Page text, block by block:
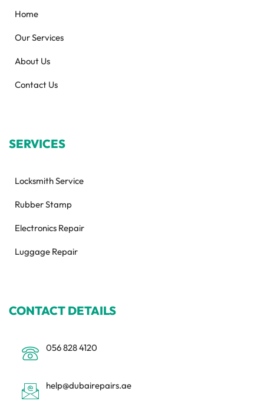
Home
Our Services
About Us
Contact Us
SERVICES
Locksmith Service
Rubber Stamp
Electronics Repair
Luggage Repair
CONTACT DETAILS
056 828 4120
help@dubairepairs.ae